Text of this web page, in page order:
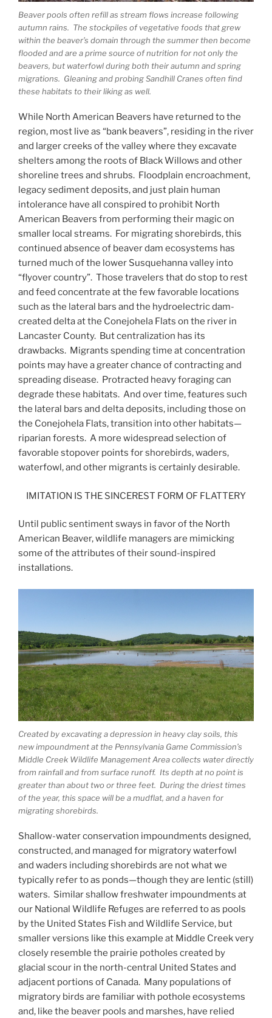
Beaver pools often refill as stream flows increase following
autumn rains. The stockpiles of vegetative foods that grew
within the beaver’s domain through the summer then become
flooded and are a prime source of nutrition for not only the
beavers, but waterfowl during both their autumn and spring
migrations. Gleaning and probing Sandhill Cranes often find
these habitats to their liking as well.
While North American Beavers have returned to the
region, most live as “bank beavers”, residing in the river
and larger creeks of the valley where they excavate
shelters among the roots of Black Willows and other
shoreline trees and shrubs. Floodplain encroachment,
legacy sediment deposits, and just plain human
intolerance have all conspired to prohibit North
American Beavers from performing their magic on
smaller local streams. For migrating shorebirds, this
continued absence of beaver dam ecosystems has
turned much of the lower Susquehanna valley into
“flyover country”. Those travelers that do stop to rest
and feed concentrate at the few favorable locations
such as the lateral bars and the hydroelectric dam-
created delta at the Conejohela Flats on the river in
Lancaster County. But centralization has its
drawbacks. Migrants spending time at concentration
points may have a greater chance of contracting and
spreading disease. Protracted heavy foraging can
degrade these habitats. And over time, features such
the lateral bars and delta deposits, including those on
the Conejohela Flats, transition into other habitats—
riparian forests. A more widespread selection of
favorable stopover points for shorebirds, waders,
waterfowl, and other migrants is certainly desirable.
IMITATION IS THE SINCEREST FORM OF FLATTERY
Until public sentiment sways in favor of the North
American Beaver, wildlife managers are mimicking
some of the attributes of their sound-inspired
installations.
Created by excavating a depression in heavy clay soils, this
new impoundment at the Pennsylvania Game Commission’s
Middle Creek Wildlife Management Area collects water directly
from rainfall and from surface runoff. Its depth at no point is
greater than about two or three feet. During the driest times
of the year, this space will be a mudflat, and a haven for
migrating shorebirds.
Shallow-water conservation impoundments designed,
constructed, and managed for migratory waterfowl
and waders including shorebirds are not what we
typically refer to as ponds—though they are lentic (still)
waters. Similar shallow freshwater impoundments at
our National Wildlife Refuges are referred to as pools
by the United States Fish and Wildlife Service, but
smaller versions like this example at Middle Creek very
closely resemble the prairie potholes created by
glacial scour in the north-central United States and
adjacent portions of Canada. Many populations of
migratory birds are familiar with pothole ecosystems
and, like the beaver pools and marshes, have relied